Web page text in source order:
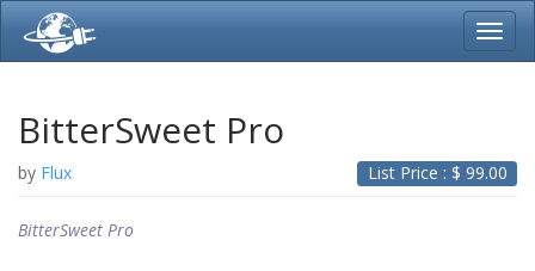
BitterSweet Pro
List Price : $ 99.00
by Flux
BitterSweet Pro